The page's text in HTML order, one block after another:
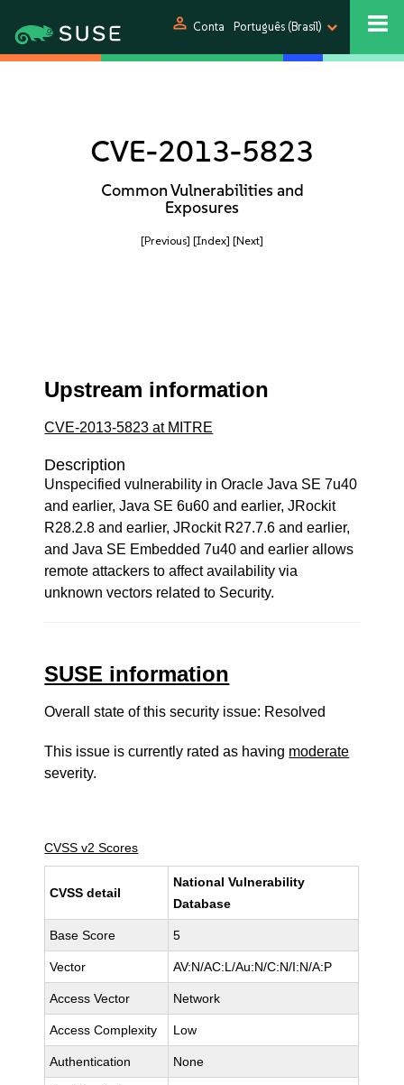
person Conta Português (Brasil)
CVE-2013-5823
Common Vulnerabilities and
Exposures
[Previous] [Index] [Next]
Upstream information
CVE-2013-5823 at MITRE
Description
Unspecified vulnerability in Oracle Java SE 7u40
and earlier, Java SE 6u60 and earlier, JRockit
R28.2.8 and earlier, JRockit R27.7.6 and earlier,
and Java SE Embedded 7u40 and earlier allows
remote attackers to affect availability via
unknown vectors related to Security.
SUSE information
Overall state of this security issue: Resolved
This issue is currently rated as having moderate
severity.
CVSS v2 Scores
CVSS detail
National Vulnerability
Database
Base Score 5
Vector AV:N/AC:L/Au:N/C:N/I:N/A:P
Access Vector Network
Access Complexity Low
Authentication None